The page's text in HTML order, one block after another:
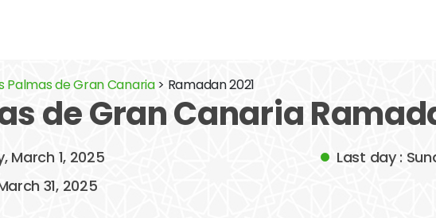
Palmas de Gran Canaria> Ramadan 2021
de Gran Canaria
March 1, 2025
Last day :
31, 2025